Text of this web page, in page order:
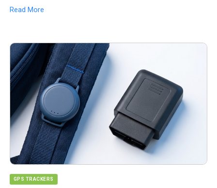
Read More
GPS TRACKERS